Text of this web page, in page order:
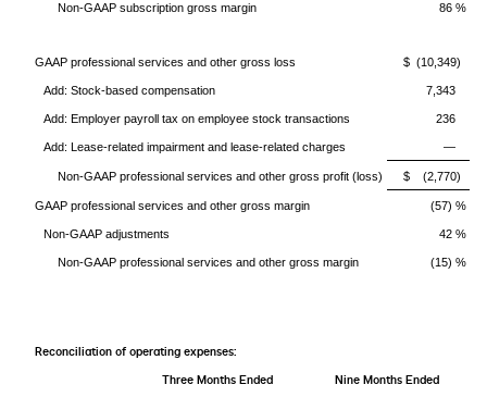
Non-GAAP subscription gross margin 86 %
GAAP professional services and other gross loss $ (10,349)
Add: Stock-based compensation 7,343
Add: Employer payroll tax on employee stock transactions 236
Add: Lease-related impairment and lease-related charges —
Non-GAAP professional services and other gross profit (loss) $ (2,770)
GAAP professional services and other gross margin (57) %
Non-GAAP adjustments 42 %
Non-GAAP professional services and other gross margin (15) %
Reconciliation of operating expenses:
Three Months Ended
Nine Months Ended